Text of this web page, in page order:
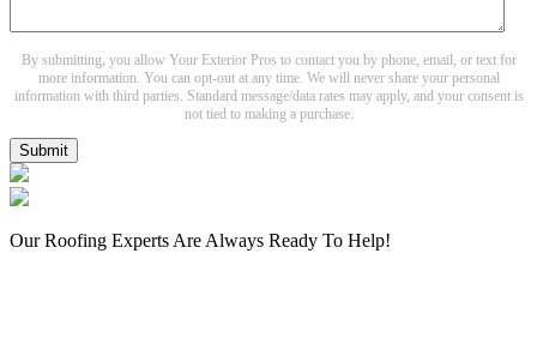
By submitting, you allow Your Exterior Pros to contact you by phone, email, or text for
more information. You can opt-out at any time. We will never share your personal
information with third parties. Standard message/data rates may apply, and your consent is
not tied to making a purchase.
Submit
Our Roofing Experts Are Always Ready To Help!